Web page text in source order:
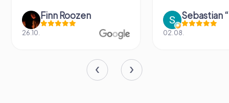
Finn Roozen
26.10. 02.08.